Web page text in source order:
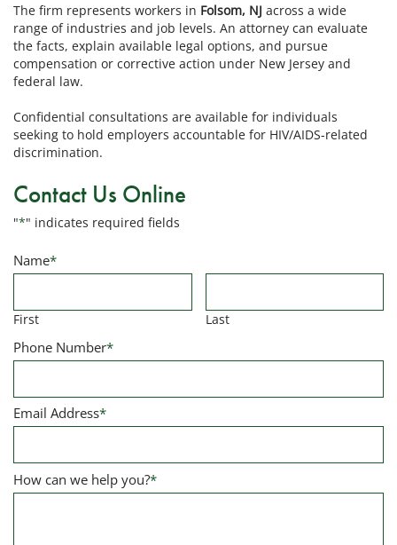
The firm represents workers in Folsom, NJ across a wide
range of industries and job levels. An attorney can evaluate
the facts, explain available legal options, and pursue
compensation or corrective action under New Jersey and
federal law.
Confidential consultations are available for individuals
seeking to hold employers accountable for HIV/AIDS-related
discrimination.
Contact Us Online
"*" indicates required fields
Name*
First Last
Phone Number*
Email Address*
How can we help you?*